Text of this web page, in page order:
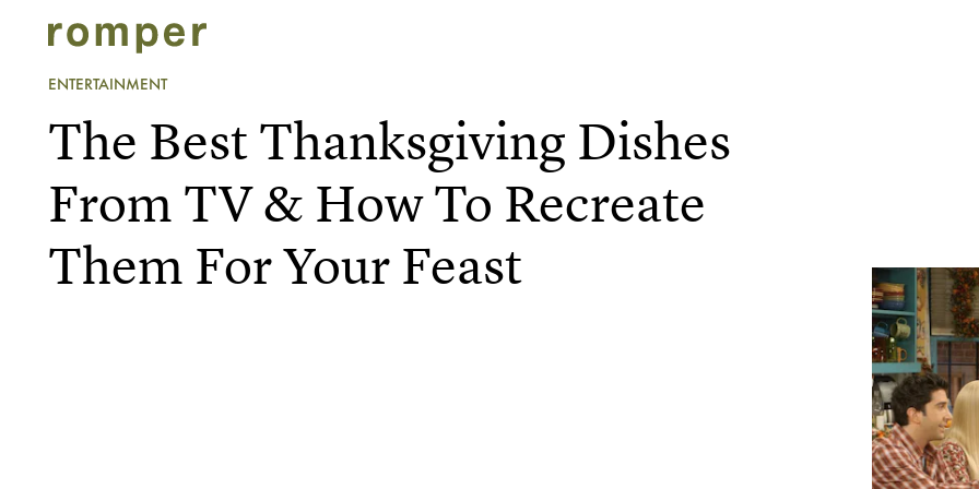
ENTERTAINMENT
The Best Thanksgiving Dishes
From TV & How To Recreate
Them For Your Feast